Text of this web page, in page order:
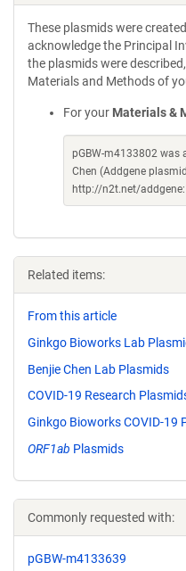
These plasmids were
acknowledge the Principal
the plasmids were
Materials and Methods of
For your Materials &
pGBW-m4133802 was
Chen (Addgene
http://n2t.net/
Related items:
From this article
Ginkgo Bioworks Lab
Benjie Chen Lab Plasmids
COVID-19 Research
Ginkgo Bioworks COVID-19
ORF1ab Plasmids
Commonly requested with:
pGBW-m4133639